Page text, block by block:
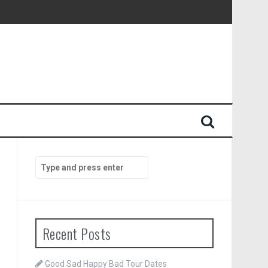
for:
Recent Posts
Good Sad Happy Bad Tour Dates